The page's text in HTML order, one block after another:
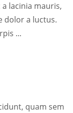
lacinia mauris,
dolor a luctus.
...
quam sem